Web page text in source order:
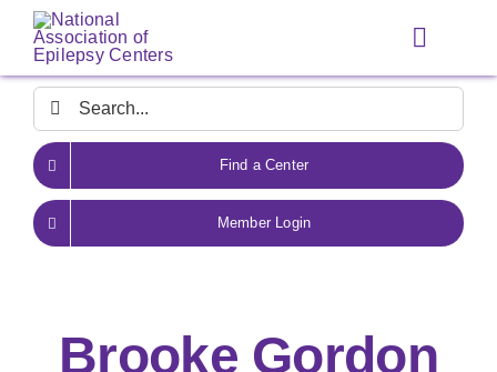
Skip
content
Toggle
Search
for:
Find a Center
Member Login
Brooke Gordon